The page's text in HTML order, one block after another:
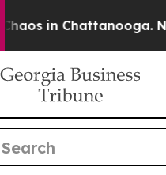
in Chattanooga.